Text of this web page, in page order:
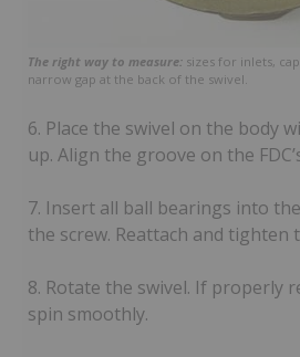
The right way to measure: sizes for inlets,
narrow gap at the back of the swivel.
6. Place the swivel on the body
up. Align the groove on the
7. Insert all ball bearings into
the screw. Reattach and tighten
8. Rotate the swivel. If properly
spin smoothly.